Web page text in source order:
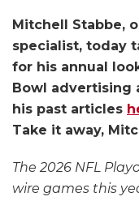
Mitchell Stabbe,
specialist, today
for his annual
Bowl advertising
his past articles
Take it away,
The 2026 NFL
wire games this
Super
Bowl
Advertising
and
Promotions
Promotions